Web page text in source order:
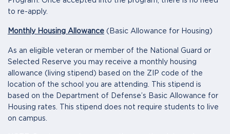
to re-apply.
Monthly Housing Allowance (Basic Allowance for Housing)
As an eligible veteran or member of the National Guard or
Selected Reserve you may receive a monthly housing
allowance (living stipend) based on the ZIP code of the
location of the school you are attending. This stipend is
based on the Department of Defense’s Basic Allowance for
Housing rates. This stipend does not require students to live
on campus.